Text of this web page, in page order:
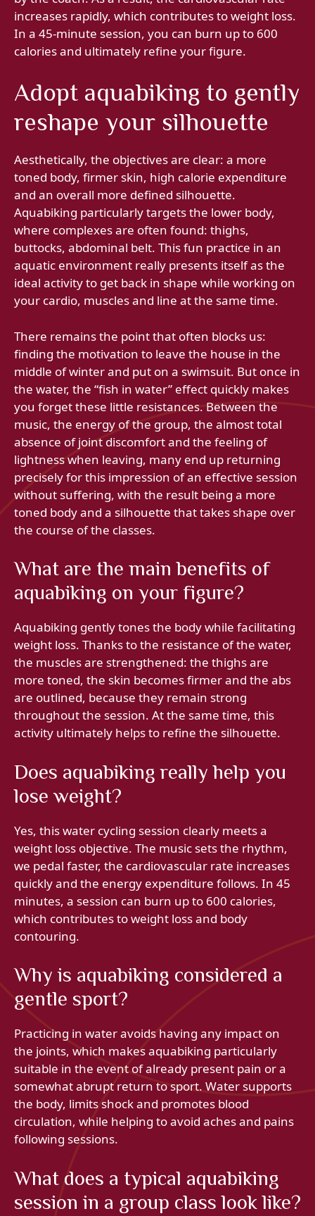
increases rapidly, which contributes to weight loss.
In a 45-minute session, you can burn up to 600
calories and ultimately refine your figure.
Adopt aquabiking to gently
reshape your silhouette
Aesthetically, the objectives are clear: a more
toned body, firmer skin, high calorie expenditure
and an overall more defined silhouette.
Aquabiking particularly targets the lower body,
where complexes are often found: thighs,
buttocks, abdominal belt. This fun practice in an
aquatic environment really presents itself as the
ideal activity to get back in shape while working on
your cardio, muscles and line at the same time.
There remains the point that often blocks us:
finding the motivation to leave the house in the
middle of winter and put on a swimsuit. But once in
the water, the “fish in water” effect quickly makes
you forget these little resistances. Between the
music, the energy of the group, the almost total
absence of joint discomfort and the feeling of
lightness when leaving, many end up returning
precisely for this impression of an effective session
without suffering, with the result being a more
toned body and a silhouette that takes shape over
the course of the classes.
What are the main benefits of
aquabiking on your figure?
Aquabiking gently tones the body while facilitating
weight loss. Thanks to the resistance of the water,
the muscles are strengthened: the thighs are
more toned, the skin becomes firmer and the abs
are outlined, because they remain strong
throughout the session. At the same time, this
activity ultimately helps to refine the silhouette.
Does aquabiking really help you
lose weight?
Yes, this water cycling session clearly meets a
weight loss objective. The music sets the rhythm,
we pedal faster, the cardiovascular rate increases
quickly and the energy expenditure follows. In 45
minutes, a session can burn up to 600 calories,
which contributes to weight loss and body
contouring.
Why is aquabiking considered a
gentle sport?
Practicing in water avoids having any impact on
the joints, which makes aquabiking particularly
suitable in the event of already present pain or a
somewhat abrupt return to sport. Water supports
the body, limits shock and promotes blood
circulation, while helping to avoid aches and pains
following sessions.
What does a typical aquabiking
session in a group class look like?